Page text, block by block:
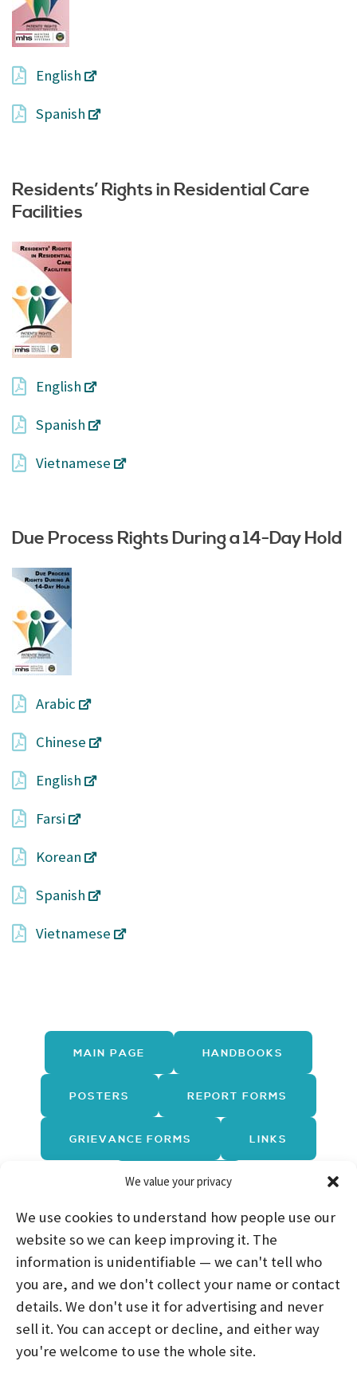
We value your privacy
We use cookies to understand how people use our
website so we can keep improving it. The
information is unidentifiable — we can't tell who
you are, and we don't collect your name or contact
details. We don't use it for advertising and never
sell it. You can accept or decline, and either way
you're welcome to use the whole site.
English
Spanish
Residents’ Rights in Residential Care
Facilities
English
Spanish
Vietnamese
Due Process Rights During a 14-Day Hold
Arabic
Chinese
English
Farsi
Korean
Spanish
Vietnamese
MAIN PAGE HANDBOOKS
POSTERS REPORT FORMS
GRIEVANCE FORMS LINKS
TRAININGS
HOME ABOUT US PROGRAMS
NEWS
CAREERS AND INTERNSHIPS
STAY CONNECTED